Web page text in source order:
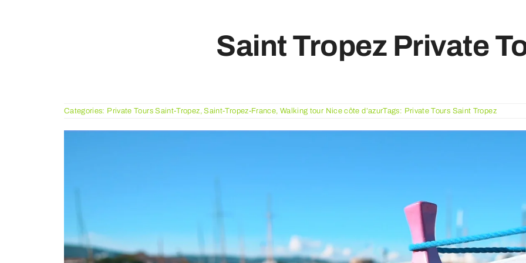
Saint Tropez Private
Categories: Private Tours Saint-Tropez,Saint-Tropez-France, Walking tour Nice côte d’azurTags: Private Tours Saint Tropez